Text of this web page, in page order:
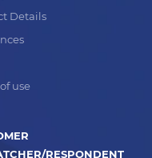
Details
use
RESPONDENT